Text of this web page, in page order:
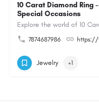
10 Carat Diamond Ring
Special Occasions
7874687986 https://
Jewelry +1